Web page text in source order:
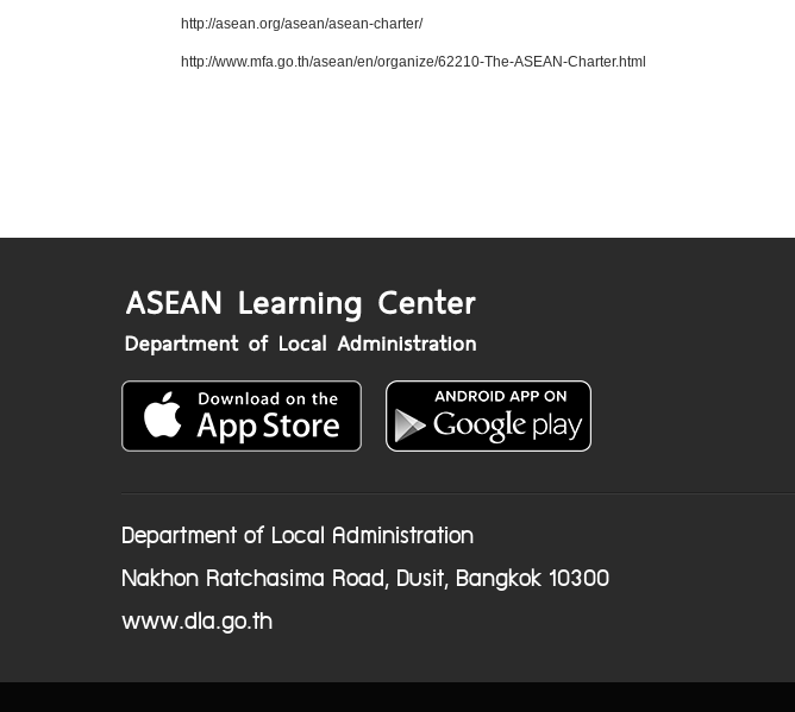
http://asean.org/asean/asean-charter/
http://www.mfa.go.th/asean/en/organize/62210-The-ASEAN-Charter.html
Department of Local Administration
Nakhon Ratchasima Road, Dusit, Bangkok 10300
www.dla.go.th